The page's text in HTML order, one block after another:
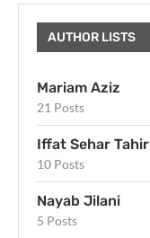
AUTHOR LISTS
Mariam Aziz
21 Posts
Iffat Sehar Tahir
10 Posts
Nayab Jilani
5 Posts